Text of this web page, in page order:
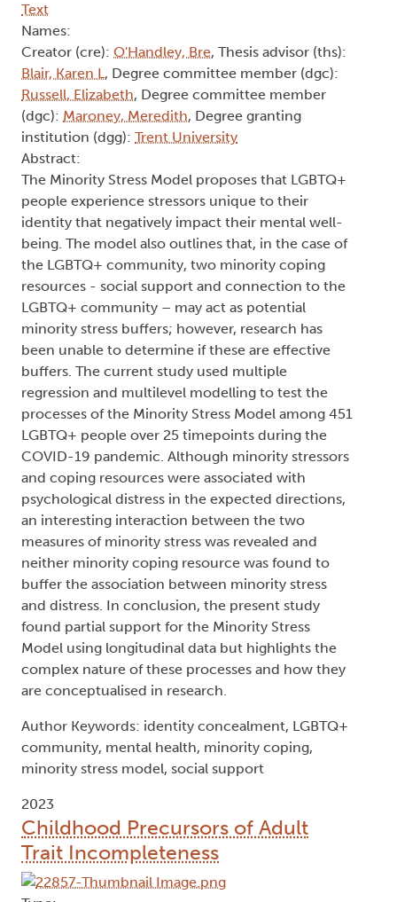
Vulnerability and resilience: A
longitudinal examination of
minority stress and coping
processes in a sample of LGBTQ+
individuals during the COVID-19
pandemic
Type:
Text
Names:
Creator (cre):O'Handley, Bre, Thesis advisor (ths):
Blair, Karen L , Degree committee member (dgc):
Russell, Elizabeth, Degree committee member
(dgc):Maroney, Meredith, Degree granting
institution (dgg):Trent University
Abstract:
The Minority Stress Model proposes that LGBTQ+
people experience stressors unique to their
identity that negatively impact their mental well-
being. The model also outlines that, in the case of
the LGBTQ+ community, two minority coping
resources - social support and connection to the
LGBTQ+ community – may act as potential
minority stress buffers; however, research has
been unable to determine if these are effective
buffers. The current study used multiple
regression and multilevel modelling to test the
processes of the Minority Stress Model among 451
LGBTQ+ people over 25 timepoints during the
COVID-19 pandemic. Although minority stressors
and coping resources were associated with
psychological distress in the expected directions,
an interesting interaction between the two
measures of minority stress was revealed and
neither minority coping resource was found to
and distress. In conclusion, the present study
found partial support for the Minority Stress
Model using longitudinal data but highlights the
complex nature of these processes and how they
are conceptualised in research.